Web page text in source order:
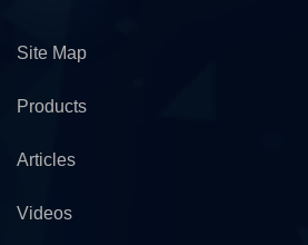
Site Map
Products
Articles
Videos